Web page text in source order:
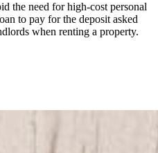
the need for high-cost personal
to pay for the deposit asked
when renting a property.